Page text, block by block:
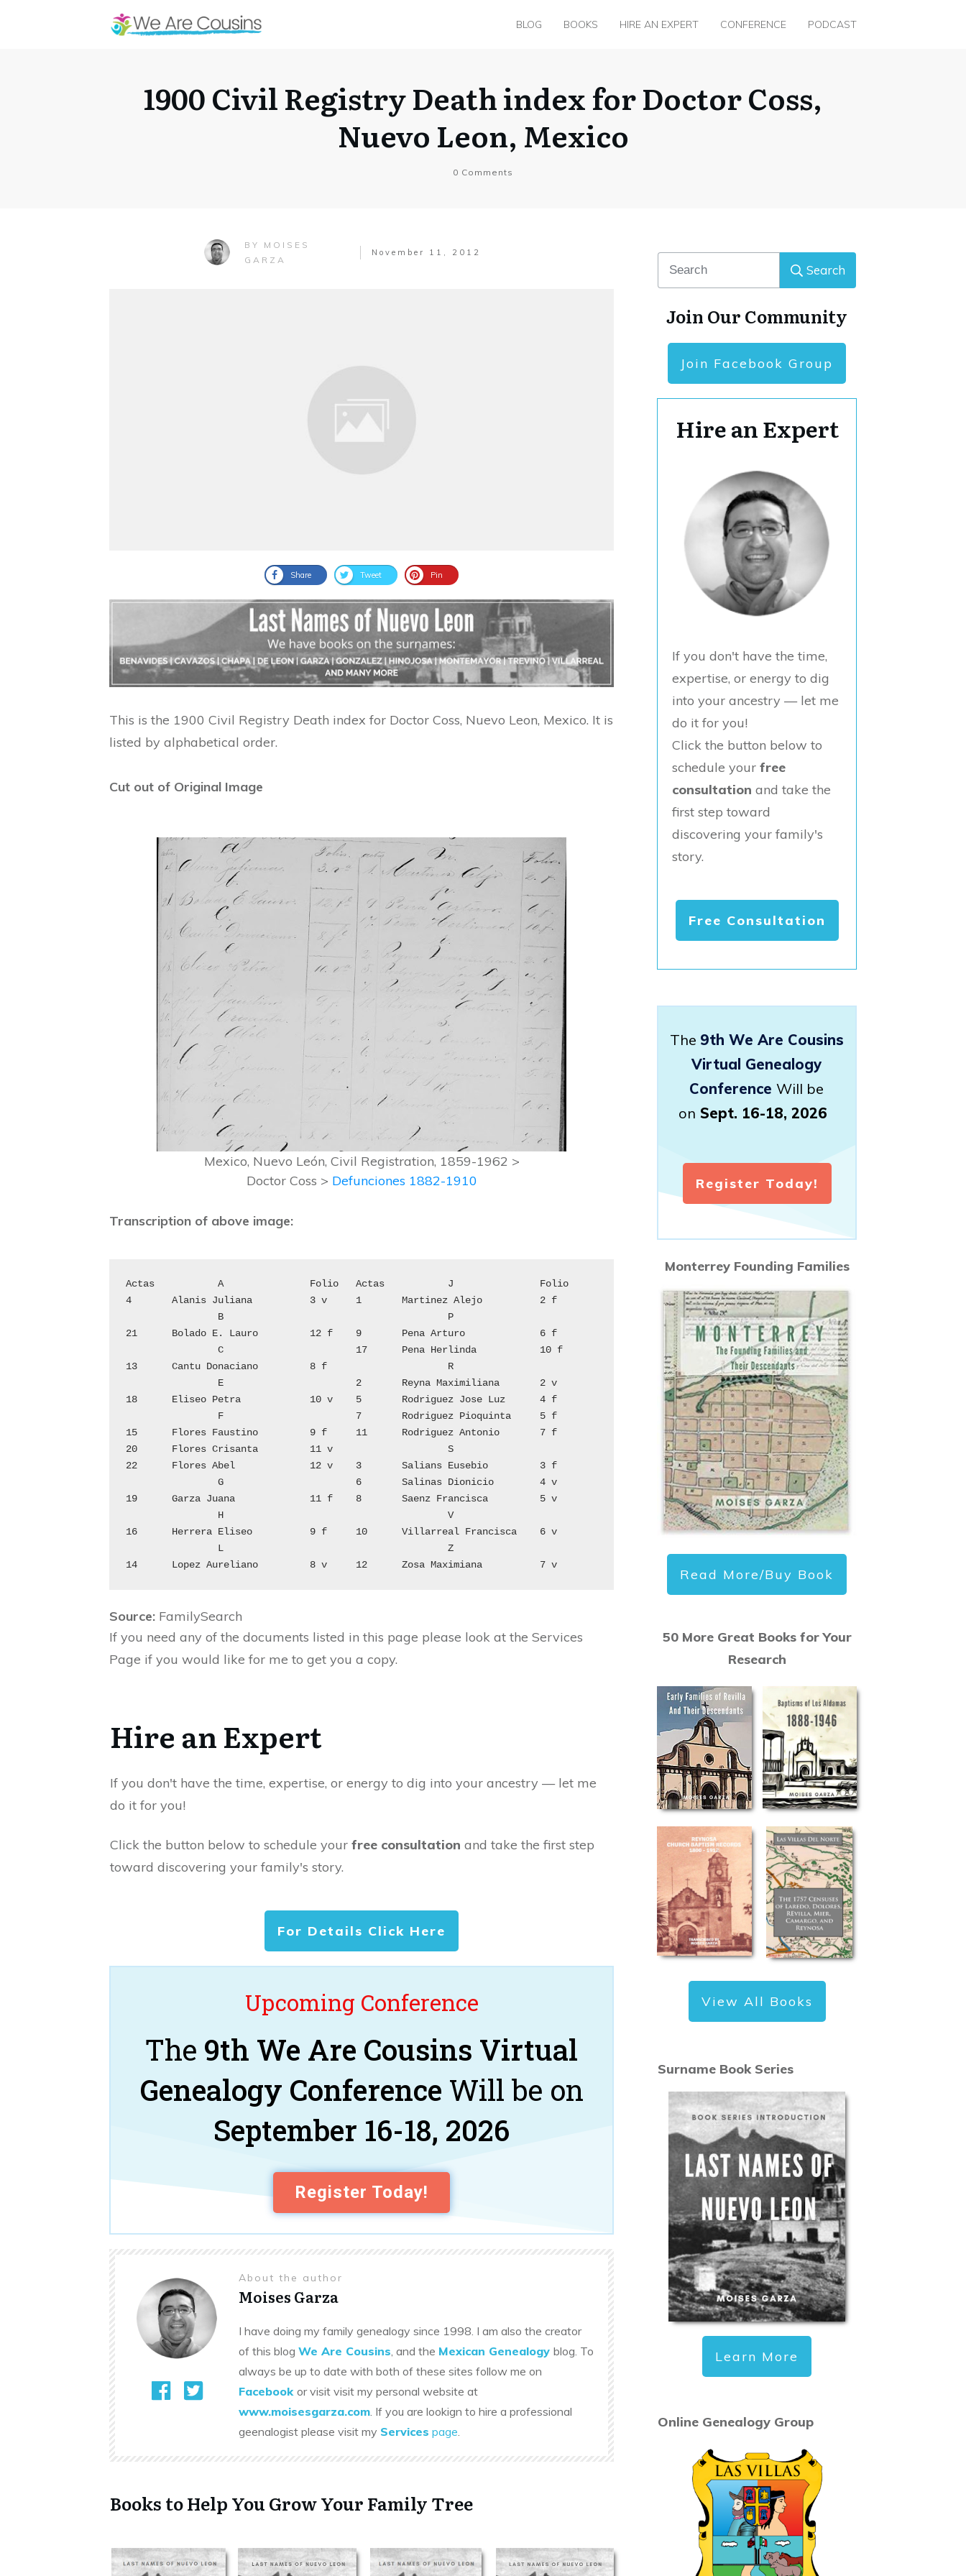
BLOG BOOKS HIRE AN EXPERT CONFERENCE PODCAST
1900 Civil Registry Death index for Doctor Coss,
Nuevo Leon, Mexico
0 Comments
BY MOISES
GARZA
November 11, 2012
Share Tweet Pin
This is the 1900 Civil Registry Death index for Doctor Coss, Nuevo Leon, Mexico. It is
listed by alphabetical order.
Cut out of Original Image
Mexico, Nuevo León, Civil Registration, 1859-1962 >
Doctor Coss > Defunciones 1882-1910
Transcription of above image:
Actas		A		Folio	Actas		J		Folio
4	Alanis Juliana		3 v	1	Martinez Alejo		2 f
21	Bolado E. Lauro	        12 f	9	Pena Arturo		6 f
		C			17	Pena Herlinda		10 f
13	Cantu Donaciano	        8 f			R
18	Eliseo Petra		10 v	5	Rodriguez Jose Luz	4 f
15	Flores Faustino		9 f	11	Rodriguez Antonio	7 f
20	Flores Crisanta		11 v			S
22	Flores Abel		12 v	3	Salians Eusebio		3 f
		G			6	Salinas Dionicio	4 v
19	Garza Juana		11 f	8	Saenz Francisca	        5 v
16	Herrera Eliseo		9 f	10 	Villarreal Francisca	6 v
14	Lopez Aureliano	        8 v	12	Zosa Maximiana	        7 v
Source: FamilySearch
If you need any of the documents listed in this page please look at the Services
Page if you would like for me to get you a copy.
Hire an Expert
If you don't have the time, expertise, or energy to dig into your ancestry — let me
do it for you!
Click the button below to schedule your free consultation and take the first step
toward discovering your family's story.
For Details Click Here
Upcoming Conference
The 9th We Are Cousins Virtual
Genealogy Conference Will be on
September 16-18, 2026
Register Today!
About the author
Moises Garza
I have doing my family genealogy since 1998. I am also the creator
of this blog We Are Cousins, and the Mexican Genealogy blog. To
always be up to date with both of these sites follow me on
Facebook or visit visit my personal website at
www.moisesgarza.com. If you are lookign to hire a professional
geenalogist please visit my Services page.
Books to Help You Grow Your Family Tree
Search
Join Our Community
Join Facebook Group
Hire an Expert
If you don't have the time,
expertise, or energy to dig
into your ancestry — let me
do it for you!
Click the button below to
schedule your free
consultation and take the
first step toward
discovering your family's
story.
Free Consultation
The 9th We Are Cousins
Virtual Genealogy
Conference Will be
on Sept. 16-18, 2026
Register Today!
Monterrey Founding Families
Read More/Buy Book
50 More Great Books for Your
Research
View All Books
Surname Book Series
Learn More
Online Genealogy Group